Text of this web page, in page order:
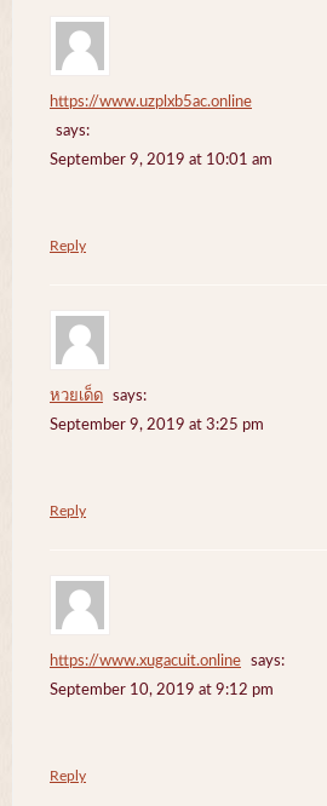
https://www.uzplxb5ac.online
says:
September 9, 2019 at 10:01 am
Reply
หวยเด็ด
says:
September 9, 2019 at 3:25 pm
Reply
https://www.xugacuit.online
says:
September 10, 2019 at 9:12 pm
Reply